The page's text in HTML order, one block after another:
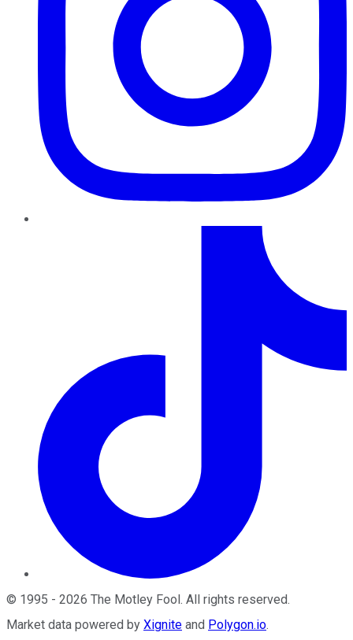
© 1995 - 2026 The Motley Fool. All rights reserved.
Market data powered by Xignite and Polygon.io.